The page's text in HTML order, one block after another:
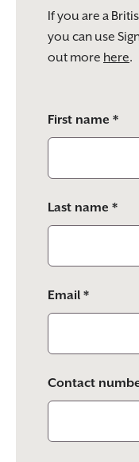
If you are a
you can use
out more here.
leave
this
empty.
First name *
Last name *
Email *
Contact